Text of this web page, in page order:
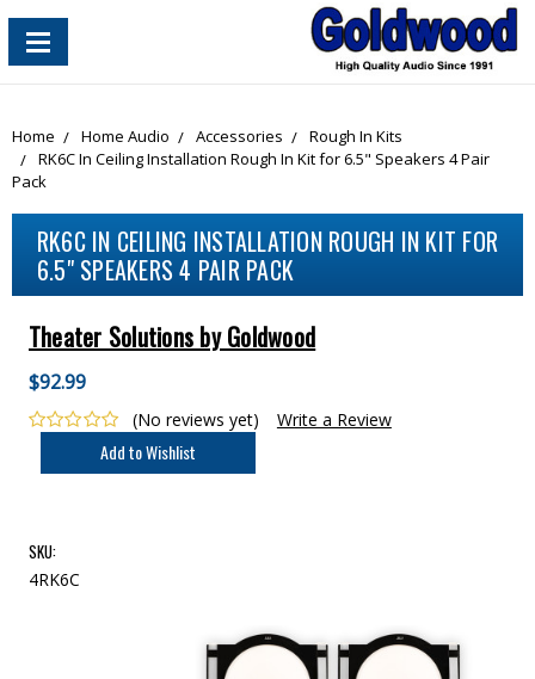
content_copy
Home Home Audio Accessories
Rough In Kits
RK6C In Ceiling Installation Rough In Kit for 6.5" Speakers 4 Pair
Pack
RK6C IN CEILING INSTALLATION ROUGH IN KIT FOR
6.5" SPEAKERS 4 PAIR PACK
Theater Solutions by Goldwood
$92.99
(No reviews yet) Write a Review
SKU:
4RK6C